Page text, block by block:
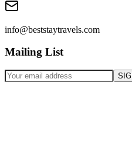
info@beststaytravels.com
Mailing List